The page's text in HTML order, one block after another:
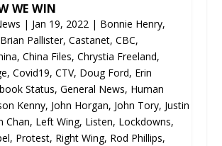
WE WIN
| Jan 19, 2022| Bonnie Henry,
Brian Pallister, Castanet, CBC,
, China Files, Chrystia Freeland,
, Covid19, CTV, Doug Ford, Erin
Status, General News, Human
Kenny, John Horgan, John Tory, Justin
Chan, Left Wing, Listen, Lockdowns,
, Protest, Right Wing, Rod Phillips,